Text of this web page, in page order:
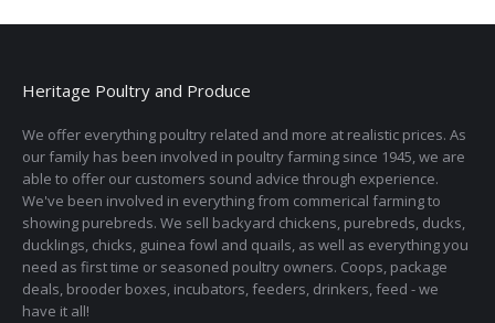
Heritage Poultry and Produce
We offer everything poultry related and more at realistic prices. As
our family has been involved in poultry farming since 1945, we are
able to offer our customers sound advice through experience.
We've been involved in everything from commerical farming to
showing purebreds. We sell backyard chickens, purebreds, ducks,
ducklings, chicks, guinea fowl and quails, as well as everything you
need as first time or seasoned poultry owners. Coops, package
deals, brooder boxes, incubators, feeders, drinkers, feed - we
have it all!